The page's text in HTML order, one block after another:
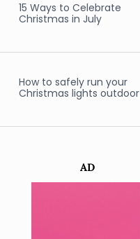
15 Ways to Celebrate
Christmas in July
How to safely run your
Christmas lights outdoor
AD